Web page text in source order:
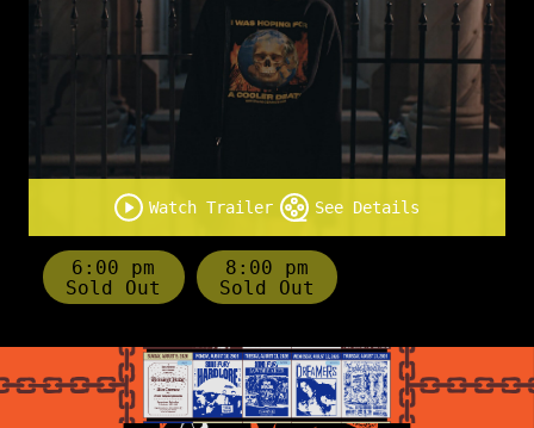
Watch Trailer See Details
6:00 pm
Sold Out
8:00 pm
Sold Out